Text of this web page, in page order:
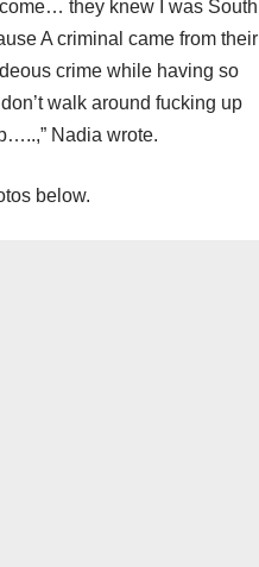
they knew I was South
A criminal came from their
crime while having so
walk around fucking up
Nadia wrote.
below.